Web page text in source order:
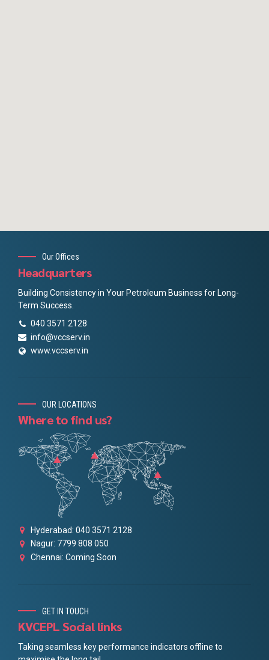
Our Offices
Headquarters
Building Consistency in Your Petroleum Business for Long-
Term Success.
040 3571 2128
info@vccserv.in
www.vccserv.in
OUR LOCATIONS
Where to find us?
Hyderabad: 040 3571 2128
Nagur: 7799 808 050
Chennai: Coming Soon
GET IN TOUCH
KVCEPL Social links
Taking seamless key performance indicators offline to